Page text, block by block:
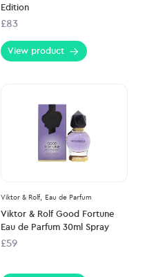
Edition
£83
View product
Viktor & Rolf, Eau de Parfum
Viktor & Rolf Good Fortune
Eau de Parfum 30ml Spray
£59